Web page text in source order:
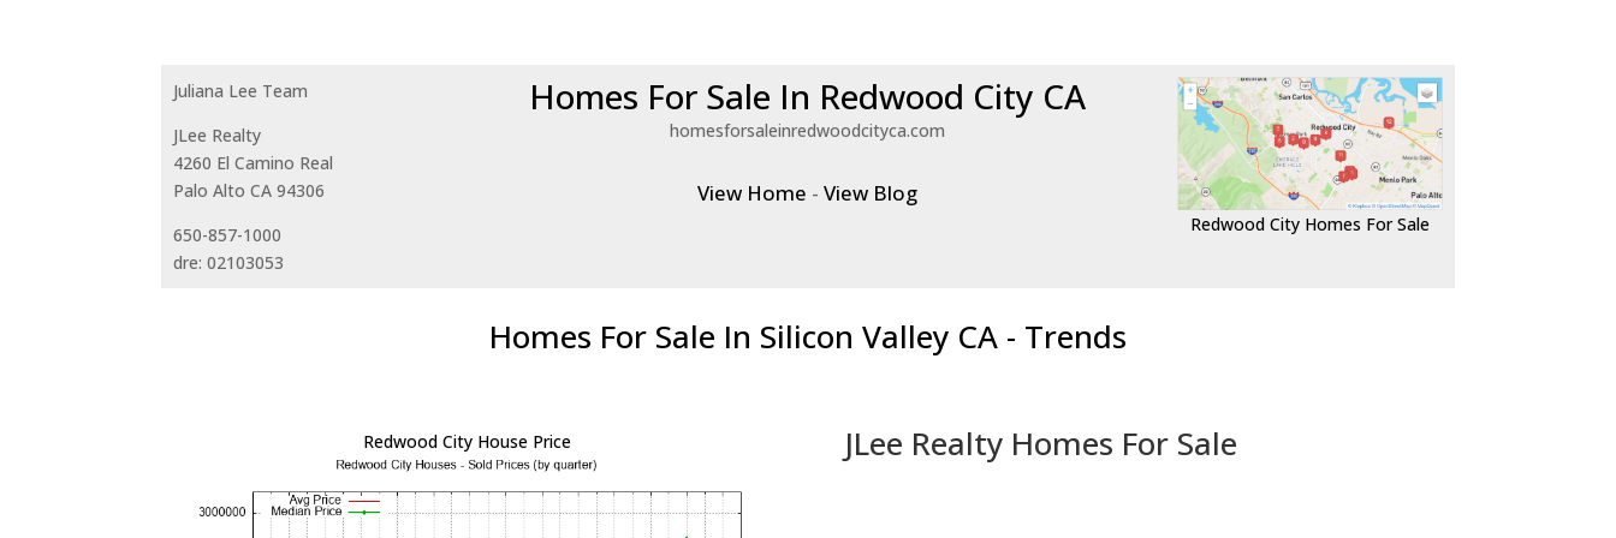
Juliana Lee Team
JLee Realty
4260 El Camino Real
Palo Alto CA 94306
650-857-1000
dre: 02103053
Homes For Sale In Redwood City CA
homesforsaleinredwoodcityca.com
View Home -View Blog
Redwood City Homes For Sale
Homes For Sale In Silicon Valley CA - Trends
Redwood City House Price JLee Realty Homes For Sale